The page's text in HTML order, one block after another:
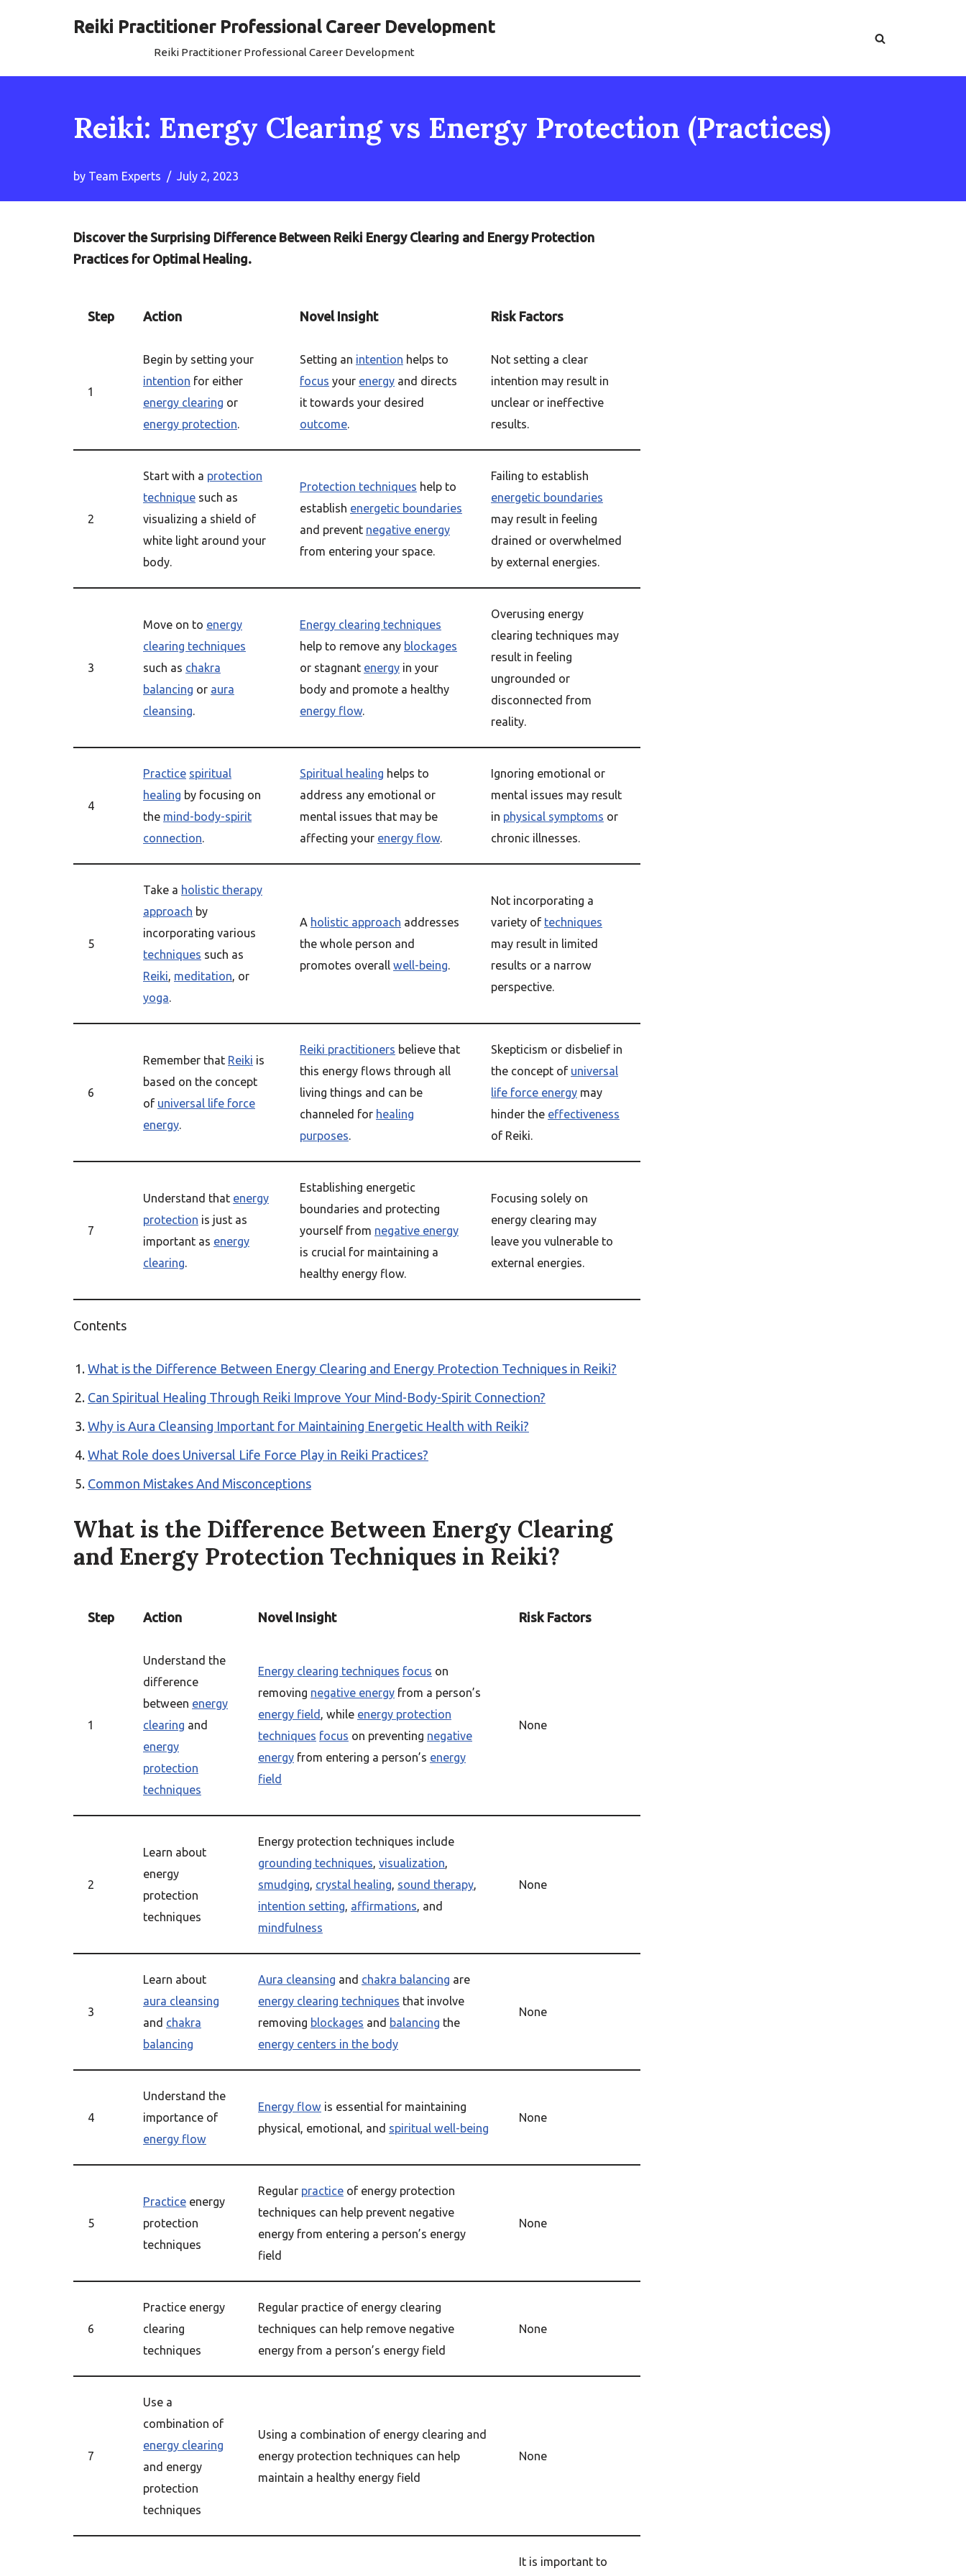
Reiki Practitioner Professional Career Development
Reiki Practitioner Professional Career Development
Reiki: Energy Clearing vs Energy Protection (Practices)
by Team Experts July 2, 2023
Discover the Surprising Difference Between Reiki Energy Clearing and Energy Protection
Practices for Optimal Healing.
Step Action Novel Insight Risk Factors
1
Begin by setting your
intention for either
energy clearing or
energy protection.
Setting an intention helps to
focus your energy and directs
it towards your desired
outcome.
Not setting a clear
intention may result in
unclear or ineffective
results.
2
Start with a protection
technique such as
visualizing a shield of
white light around your
body.
Protection techniques help to
establish energetic boundaries
and prevent negative energy
from entering your space.
Failing to establish
energetic boundaries
may result in feeling
drained or overwhelmed
by external energies.
3
Move on to energy
clearing techniques
such as chakra
balancing or aura
cleansing.
Energy clearing techniques
help to remove any blockages
or stagnant energy in your
body and promote a healthy
energy flow.
Overusing energy
clearing techniques may
result in feeling
ungrounded or
disconnected from
reality.
4
Practice spiritual
healing by focusing on
the mind-body-spirit
connection.
Spiritual healing helps to
address any emotional or
mental issues that may be
affecting your energy flow.
Ignoring emotional or
mental issues may result
in physical symptoms or
chronic illnesses.
5
Take a holistic therapy
approach by
incorporating various
techniques such as
Reiki, meditation, or
yoga.
A holistic approach addresses
the whole person and
promotes overall well-being.
Not incorporating a
variety of techniques
may result in limited
results or a narrow
perspective.
6
Remember that Reiki is
based on the concept
of universal life force
energy.
Reiki practitioners believe that
this energy flows through all
living things and can be
channeled for healing
purposes.
Skepticism or disbelief in
the concept of universal
life force energy may
hinder the effectiveness
of Reiki.
7
Understand that energy
protection is just as
important as energy
clearing.
Establishing energetic
boundaries and protecting
yourself from negative energy
is crucial for maintaining a
healthy energy flow.
Focusing solely on
energy clearing may
leave you vulnerable to
external energies.
Contents
What is the Difference Between Energy Clearing and Energy Protection Techniques in Reiki?
Can Spiritual Healing Through Reiki Improve Your Mind-Body-Spirit Connection?
Why is Aura Cleansing Important for Maintaining Energetic Health with Reiki?
What Role does Universal Life Force Play in Reiki Practices?
Common Mistakes And Misconceptions
What is the Difference Between Energy Clearing
and Energy Protection Techniques in Reiki?
Step Action Novel Insight Risk Factors
1
Understand the
difference
between energy
clearing and
energy
protection
techniques
Energy clearing techniques focus on
removing negative energy from a person’s
energy field , while energy protection
techniques focus on preventing negative
energy from entering a person’s energy
field
None
2
Learn about
energy
protection
techniques
Energy protection techniques include
grounding techniques, visualization,
smudging, crystal healing, sound therapy,
intention setting, affirmations, and
mindfulness
None
3
Learn about
aura cleansing
and chakra
balancing
Aura cleansing and chakra balancing are
energy clearing techniques that involve
removing blockages and balancing the
energy centers in the body
None
4
Understand the
importance of
energy flow
Energy flow is essential for maintaining
physical, emotional, and spiritual well-being
None
5
Practice energy
protection
techniques
Regular practice of energy protection
techniques can help prevent negative
energy from entering a person’s energy
field
None
6
Practice energy
clearing
techniques
Regular practice of energy clearing
techniques can help remove negative
energy from a person’s energy field
None
7
Use a
combination of
energy clearing
and energy
protection
techniques
Using a combination of energy clearing and
energy protection techniques can help
maintain a healthy energy field
None
It is important to